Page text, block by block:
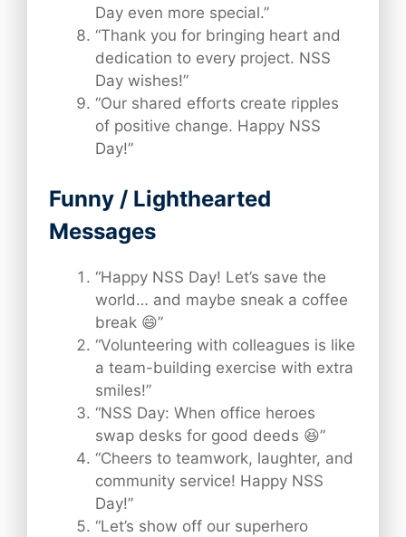
Day even more special.”
“Thank you for bringing heart and
dedication to every project. NSS
Day wishes!”
“Our shared efforts create ripples
of positive change. Happy NSS
Day!”
Funny / Lighthearted
Messages
“Happy NSS Day! Let’s save the
world… and maybe sneak a coffee
break 😄”
“Volunteering with colleagues is like
a team-building exercise with extra
smiles!”
“NSS Day: When office heroes
swap desks for good deeds 😆”
“Cheers to teamwork, laughter, and
community service! Happy NSS
Day!”
“Let’s show off our superhero